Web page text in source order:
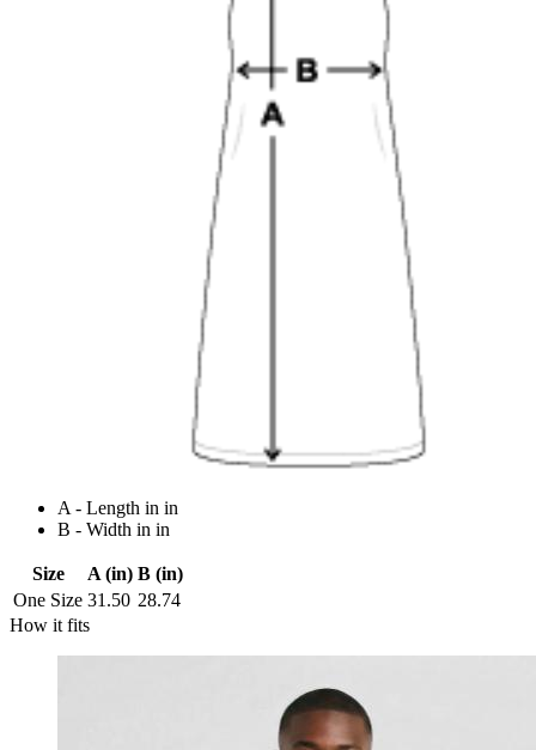
A - Length in in
B - Width in in
Size A (in) B (in)
One Size 31.50 28.74
How it fits